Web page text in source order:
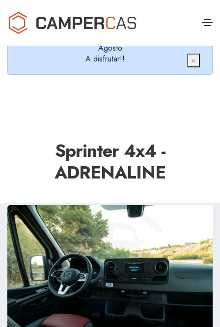
Cerramos en verano, que nos queremos dar un
chapuzón y refrescarnos.
Agosto.
A disfrutar!!
×
Sprinter 4x4 -
ADRENALINE